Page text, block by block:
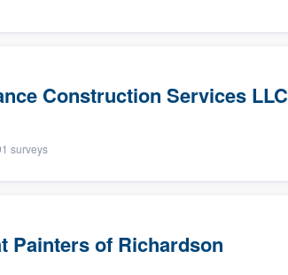
Construction Services LLC
surveys
Painters of Richardson